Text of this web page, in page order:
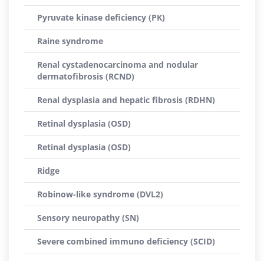
Pyruvate kinase deficiency (PK)
Raine syndrome
Renal cystadenocarcinoma and nodular
dermatofibrosis (RCND)
Renal dysplasia and hepatic fibrosis (RDHN)
Retinal dysplasia (OSD)
Retinal dysplasia (OSD)
Ridge
Robinow-like syndrome (DVL2)
Sensory neuropathy (SN)
Severe combined immuno deficiency (SCID)